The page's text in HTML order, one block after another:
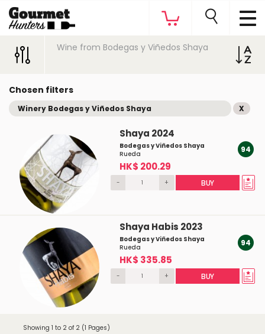
Wine from Bodegas y Viñedos Shaya
Chosen filters
Winery Bodegas y Viñedos Shaya X
Shaya 2024
Bodegas y Viñedos Shaya
Rueda
HK$ 200.29
94
- + BUY
Shaya Habis 2023
Bodegas y Viñedos Shaya
Rueda
HK$ 335.85
94
- + BUY
Showing 1 to 2 of 2 (1 Pages)